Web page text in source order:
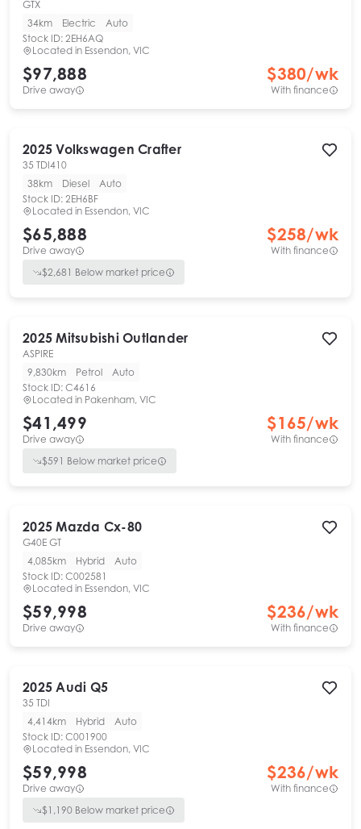
GTX
34km
Electric
Auto
Stock ID: 2EH6AQ
Located in Essendon, VIC
$97,888
Drive away
$380/wk
With finance
2025 Volkswagen Crafter
35 TDI410
38km
Diesel
Auto
Stock ID: 2EH6BF
Located in Essendon, VIC
$65,888
Drive away
$258/wk
With finance
$2,681 Below market price
2025 Mitsubishi Outlander
ASPIRE
9,830km
Petrol
Auto
Stock ID: C4616
Located in Pakenham, VIC
$41,499
Drive away
$165/wk
With finance
$591 Below market price
2025 Mazda Cx-80
G40E GT
4,085km
Hybrid
Auto
Stock ID: C002581
Located in Essendon, VIC
$59,998
Drive away
$236/wk
With finance
2025 Audi Q5
35 TDI
4,414km
Hybrid
Auto
Stock ID: C001900
Located in Essendon, VIC
$59,998
Drive away
$236/wk
With finance
$1,190 Below market price